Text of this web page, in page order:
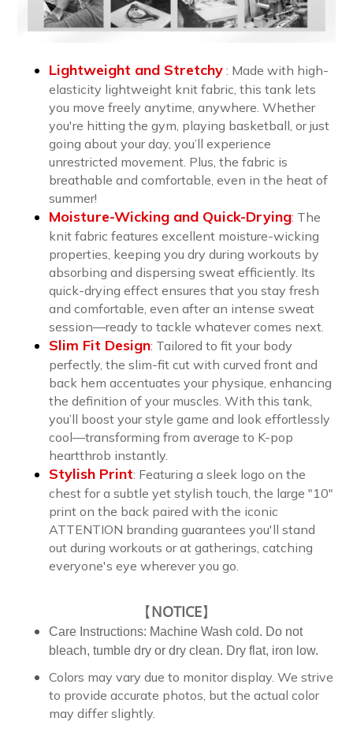
Lightweight and Stretchy : Made with high-
elasticity lightweight knit fabric, this tank lets
you move freely anytime, anywhere. Whether
you're hitting the gym, playing basketball, or just
going about your day, you’ll experience
unrestricted movement. Plus, the fabric is
breathable and comfortable, even in the heat of
summer!
Moisture-Wicking and Quick-Drying: The
knit fabric features excellent moisture-wicking
properties, keeping you dry during workouts by
absorbing and dispersing sweat efficiently. Its
quick-drying effect ensures that you stay fresh
and comfortable, even after an intense sweat
session—ready to tackle whatever comes next.
Slim Fit Design: Tailored to fit your body
perfectly, the slim-fit cut with curved front and
back hem accentuates your physique, enhancing
the definition of your muscles. With this tank,
you’ll boost your style game and look effortlessly
cool—transforming from average to K-pop
heartthrob instantly.
Stylish Print: Featuring a sleek logo on the
chest for a subtle yet stylish touch, the large "10"
print on the back paired with the iconic
ATTENTION branding guarantees you'll stand
out during workouts or at gatherings, catching
everyone's eye wherever you go.
【NOTICE】
Care Instructions: Machine Wash cold. Do not
bleach, tumble dry or dry clean. Dry flat, iron low.
Colors may vary due to monitor display. We strive
to provide accurate photos, but the actual color
may differ slightly.